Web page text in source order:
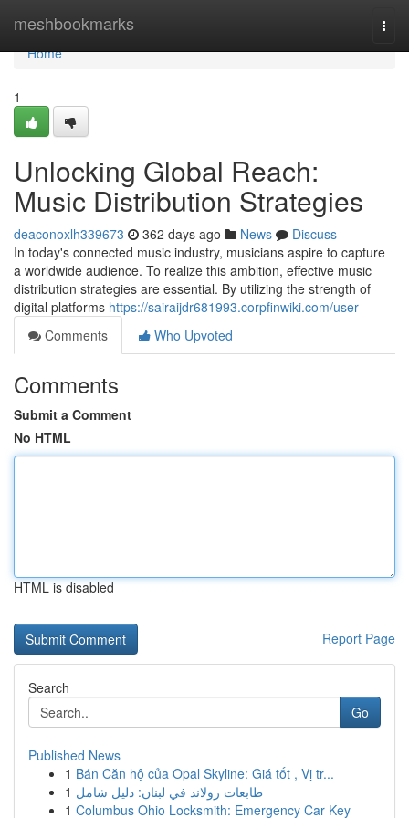
meshbookmarks
Home
Home
1
Unlocking Global Reach:
Music Distribution Strategies
deaconoxlh339673 362 days ago News
Discuss
In today's connected music industry, musicians aspire to capture
a worldwide audience. To realize this ambition, effective music
distribution strategies are essential. By utilizing the strength of
digital platforms https://sairaijdr681993.corpfinwiki.com/user
Comments
Who Upvoted
Comments
Submit a Comment
No HTML
HTML is disabled
Report Page
Search
Go
Published News
1 Bán Căn hộ của Opal Skyline: Giá tốt , Vị tr...
1 طابعات رولاند في لبنان: دليل شامل
1 Columbus Ohio Locksmith: Emergency Car Key